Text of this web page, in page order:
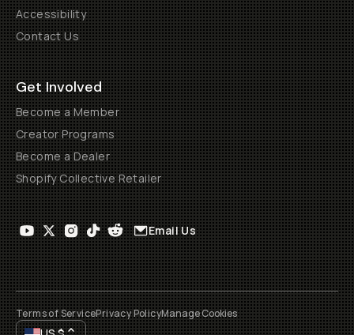
Accessibility
Contact Us
Get Involved
Become a Member
Creator Programs
Become a Dealer
Shopify Collective Retailer
Email Us
Terms of ServicePrivacy PolicyManage Cookies